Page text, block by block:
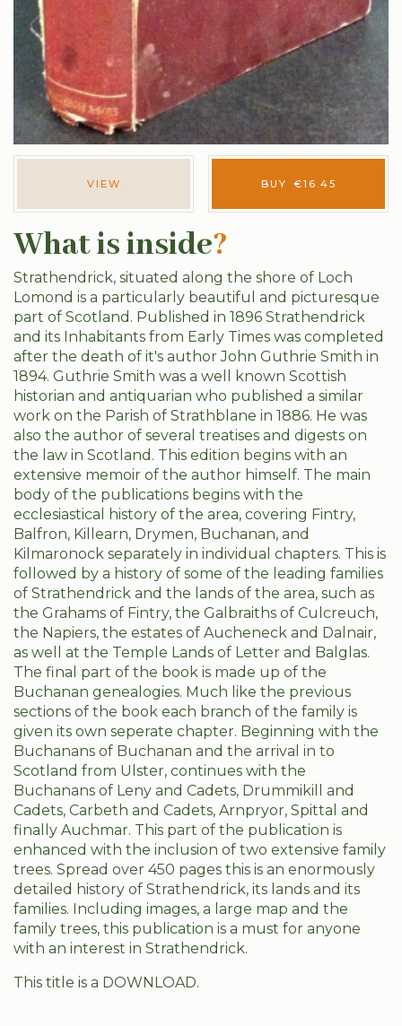
VIEW BUY €16.45
What is inside?
Strathendrick, situated along the shore of Loch
Lomond is a particularly beautiful and picturesque
part of Scotland. Published in 1896 Strathendrick
and its Inhabitants from Early Times was completed
after the death of it's author John Guthrie Smith in
1894. Guthrie Smith was a well known Scottish
historian and antiquarian who published a similar
work on the Parish of Strathblane in 1886. He was
also the author of several treatises and digests on
the law in Scotland. This edition begins with an
extensive memoir of the author himself. The main
body of the publications begins with the
ecclesiastical history of the area, covering Fintry,
Balfron, Killearn, Drymen, Buchanan, and
Kilmaronock separately in individual chapters. This is
followed by a history of some of the leading families
of Strathendrick and the lands of the area, such as
the Grahams of Fintry, the Galbraiths of Culcreuch,
the Napiers, the estates of Aucheneck and Dalnair,
as well at the Temple Lands of Letter and Balglas.
The final part of the book is made up of the
Buchanan genealogies. Much like the previous
sections of the book each branch of the family is
given its own seperate chapter. Beginning with the
Buchanans of Buchanan and the arrival in to
Scotland from Ulster, continues with the
Buchanans of Leny and Cadets, Drummikill and
Cadets, Carbeth and Cadets, Arnpryor, Spittal and
finally Auchmar. This part of the publication is
enhanced with the inclusion of two extensive family
trees. Spread over 450 pages this is an enormously
detailed history of Strathendrick, its lands and its
families. Including images, a large map and the
family trees, this publication is a must for anyone
with an interest in Strathendrick.
This title is a DOWNLOAD.